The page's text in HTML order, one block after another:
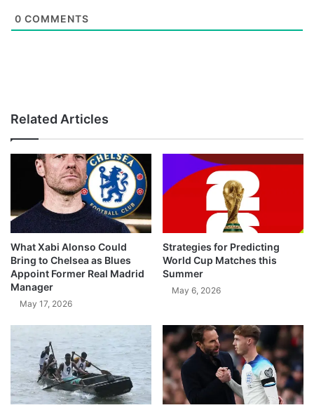
0 COMMENTS
Related Articles
What Xabi Alonso Could
Bring to Chelsea as Blues
Appoint Former Real Madrid
Manager
May 17, 2026
Strategies for Predicting
World Cup Matches this
Summer
May 6, 2026